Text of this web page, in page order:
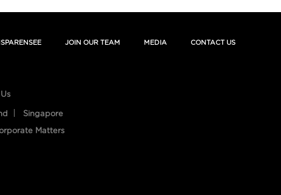
JOIN OUR TEAM MEDIA CONTACT US
Singapore
Matters